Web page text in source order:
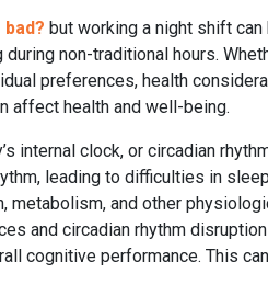
but working a night shift can
non-traditional hours.
preferences, health
affect health and well-being.
internal clock, or circadian
leading to difficulties in
metabolism, and other
and circadian rhythm
cognitive performance. This